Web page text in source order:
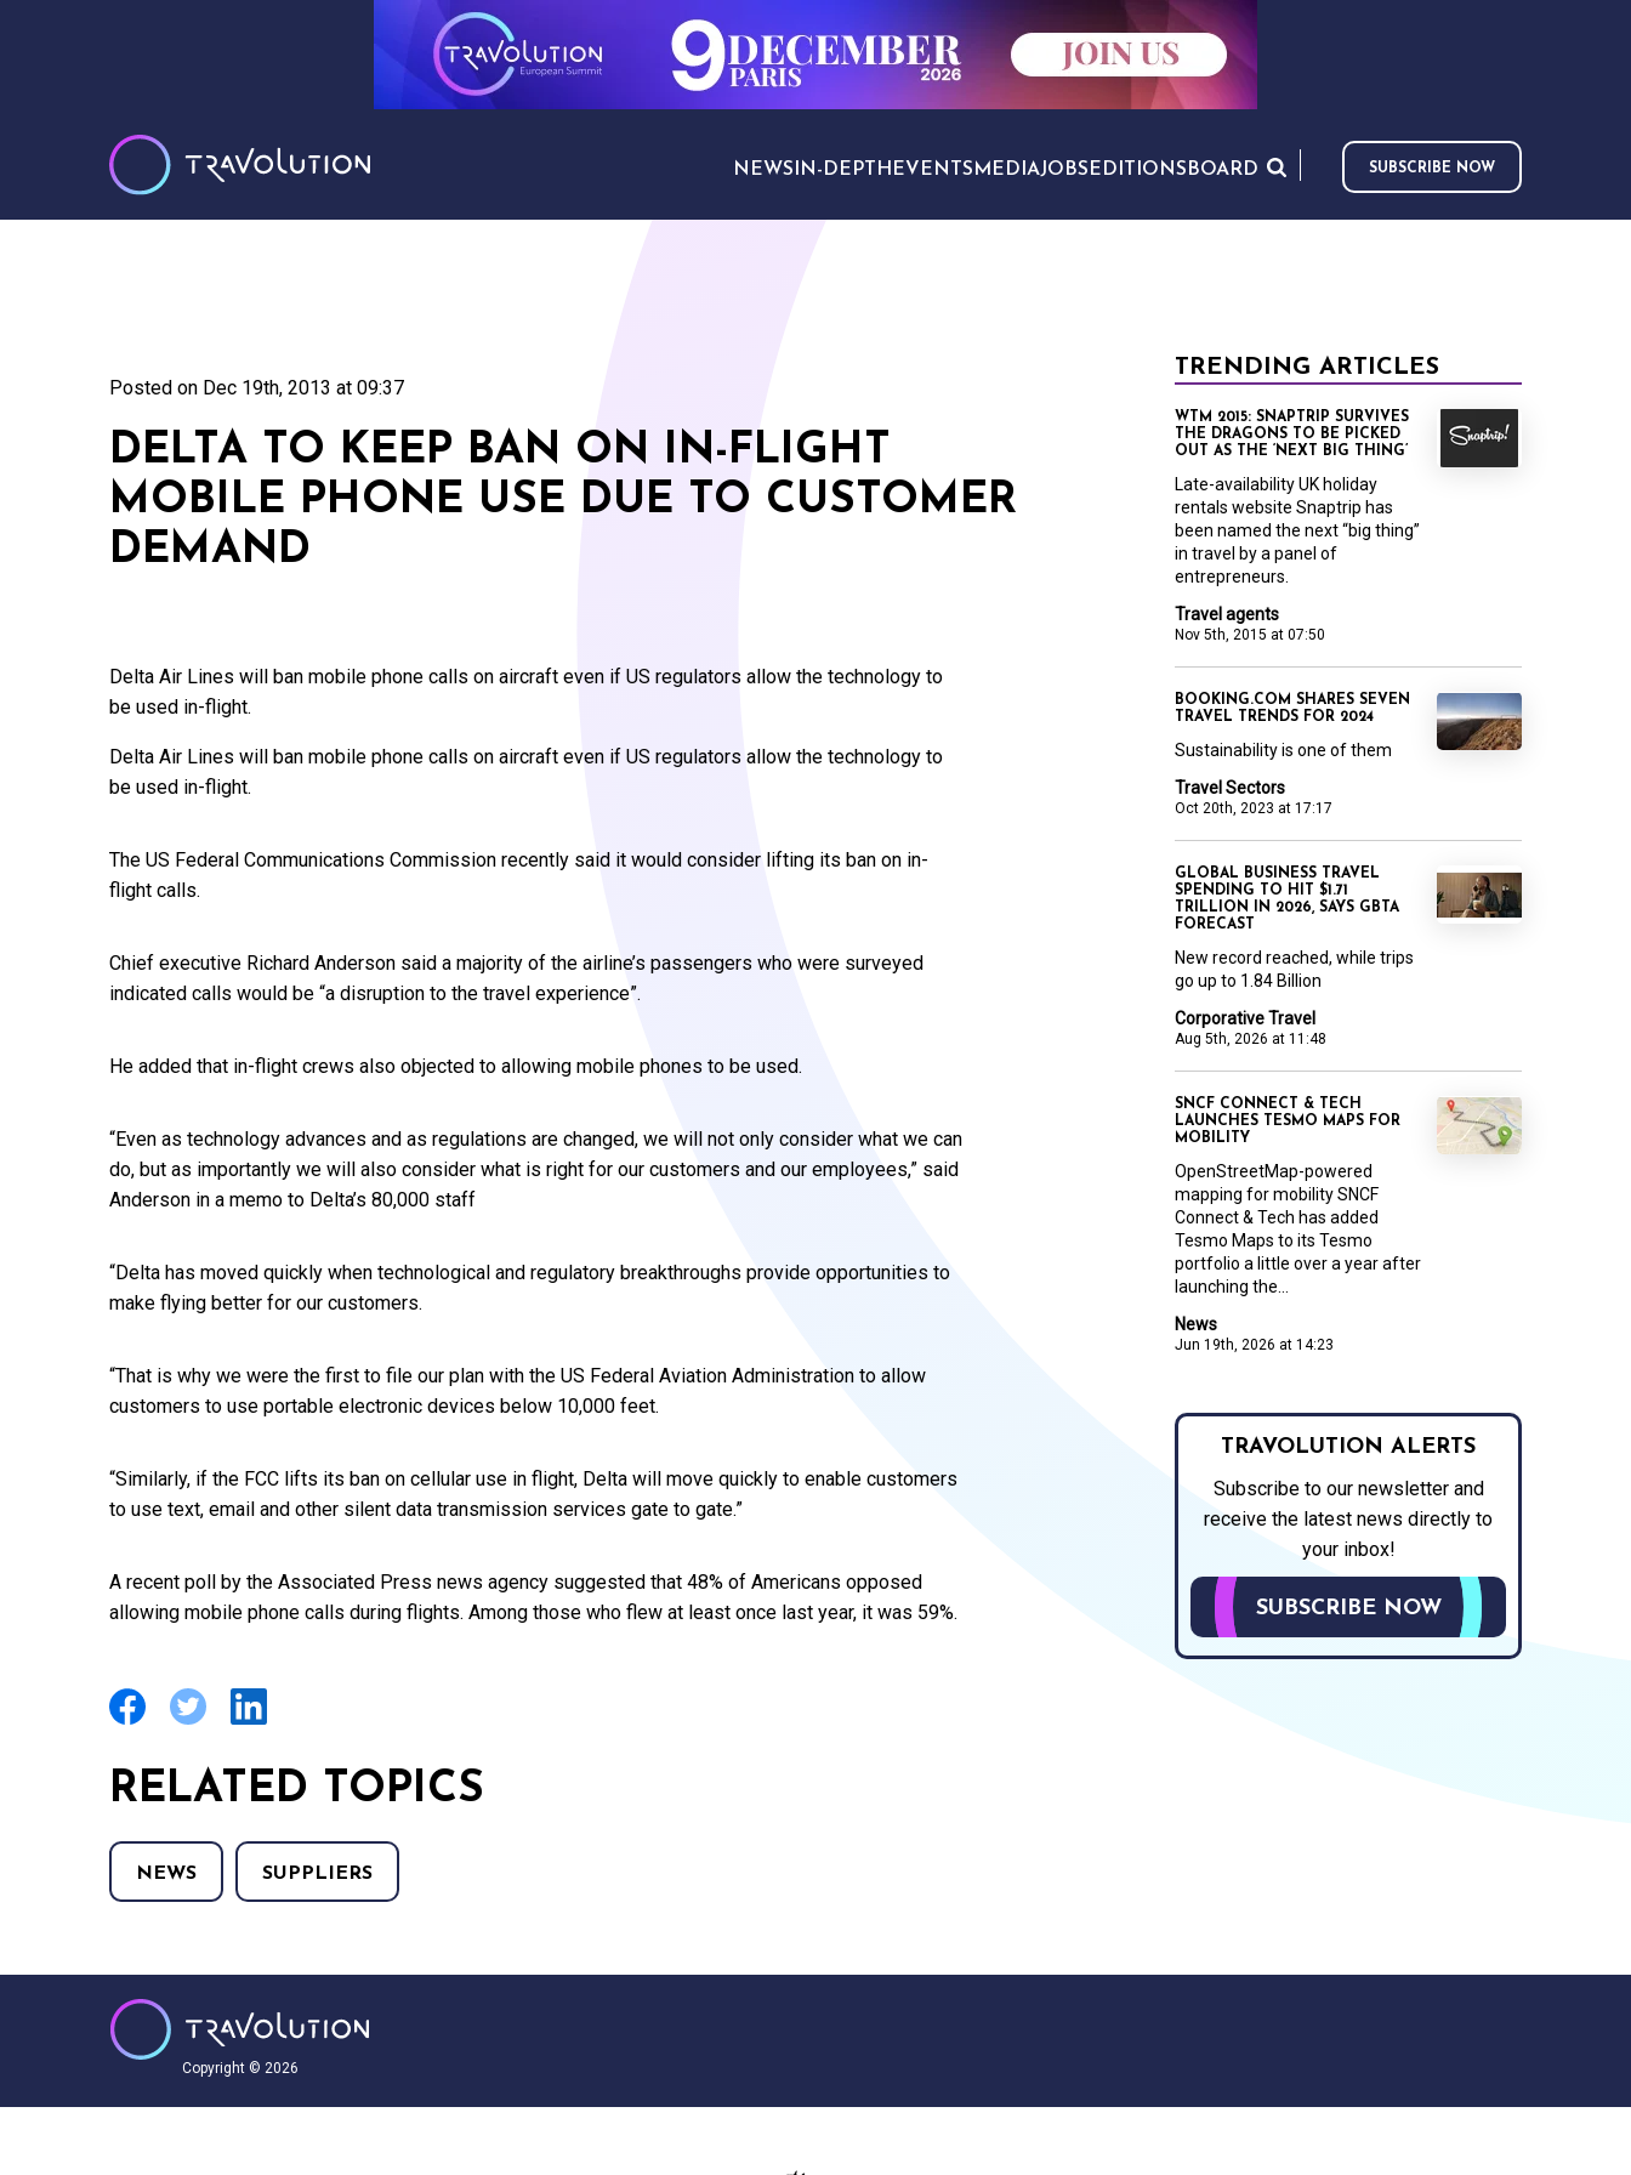
NEWS IN-DEPTH EVENTS MEDIAJOBS EDITIONS BOARD SUBSCRIBE NOW
Posted on Dec 19th, 2013 at 09:37
DELTA TO KEEP BAN ON IN-FLIGHT
MOBILE PHONE USE DUE TO CUSTOMER
DEMAND
Delta Air Lines will ban mobile phone calls on aircraft even if US regulators allow the technology to
be used in-flight.
Delta Air Lines will ban mobile phone calls on aircraft even if US regulators allow the technology to
be used in-flight.
The US Federal Communications Commission recently said it would consider lifting its ban on in-
flight calls.
Chief executive Richard Anderson said a majority of the airline’s passengers who were surveyed
indicated calls would be “a disruption to the travel experience”.
He added that in-flight crews also objected to allowing mobile phones to be used.
“Even as technology advances and as regulations are changed, we will not only consider what we can
do, but as importantly we will also consider what is right for our customers and our employees,” said
Anderson in a memo to Delta’s 80,000 staff
“Delta has moved quickly when technological and regulatory breakthroughs provide opportunities to
make flying better for our customers.
“That is why we were the first to file our plan with the US Federal Aviation Administration to allow
customers to use portable electronic devices below 10,000 feet.
“Similarly, if the FCC lifts its ban on cellular use in flight, Delta will move quickly to enable customers
to use text, email and other silent data transmission services gate to gate.”
A recent poll by the Associated Press news agency suggested that 48% of Americans opposed
allowing mobile phone calls during flights. Among those who flew at least once last year, it was 59%.
RELATED TOPICS
NEWS SUPPLIERS
TRENDING ARTICLES
Travel agents
Nov 5th, 2015 at 07:50
WTM 2015: SNAPTRIP SURVIVES
THE DRAGONS TO BE PICKED
OUT AS THE ‘NEXT BIG THING’
Late-availability UK holiday
rentals website Snaptrip has
been named the next “big thing”
in travel by a panel of
entrepreneurs.
Travel Sectors
Oct 20th, 2023 at 17:17
BOOKING.COM SHARES SEVEN
TRAVEL TRENDS FOR 2024
Sustainability is one of them
Corporative Travel
Aug 5th, 2026 at 11:48
GLOBAL BUSINESS TRAVEL
SPENDING TO HIT $1.71
TRILLION IN 2026, SAYS GBTA
FORECAST
New record reached, while trips
go up to 1.84 Billion
News
Jun 19th, 2026 at 14:23
SNCF CONNECT & TECH
LAUNCHES TESMO MAPS FOR
MOBILITY
OpenStreetMap-powered
mapping for mobility SNCF
Connect & Tech has added
Tesmo Maps to its Tesmo
portfolio a little over a year after
launching the...
TRAVOLUTION ALERTS
Subscribe to our newsletter and
receive the latest news directly to
your inbox!
SUBSCRIBE NOW
Copyright © 2026